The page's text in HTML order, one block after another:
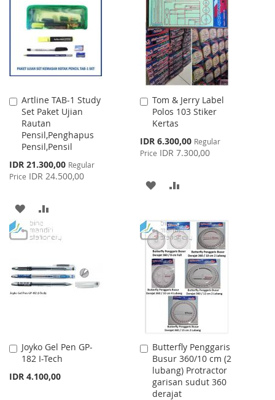
WISH
LIST
COMPARE
WISH
LIST
COMPARE
Artline TAB-1 Study
Set Paket Ujian
Rautan
Pensil,Penghapus
Pensil,Pensil
Special
Price
IDR 21.300,00 Regular
Price IDR 24.500,00
Add
to
Cart
ADD
TO
LIST
TO
Tom & Jerry Label
Polos 103 Stiker
Kertas
Special
Price
IDR 6.300,00 Regular
Price IDR 7.300,00
Add
to
Cart
ADD
WISH
LIST
COMPARE
Joyko Gel Pen GP-
182 I-Tech
IDR 4.100,00
Add
to
Cart
Butterfly Penggaris
Busur 360/10 cm (2
lubang) Protractor
garisan sudut 360
derajat
Add
to
Cart